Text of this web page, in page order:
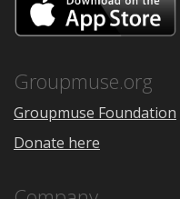
Groupmuse.org
Groupmuse Foundation
Donate here